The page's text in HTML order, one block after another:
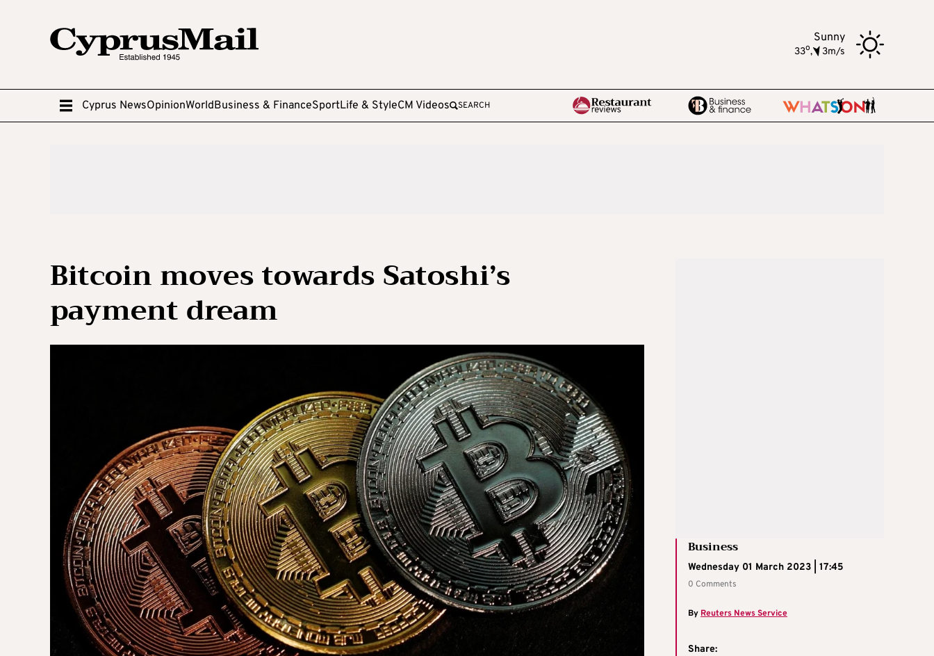
Sunny
33o, 3m/s
Cyprus NewsOpinionWorldBusiness & FinanceSportLife & StyleCM Videos SEARCH
Bitcoin moves towards Satoshi’s
payment dream
Business
Wednesday 01 March 2023 | 17:45
0 Comments
ByReuters News Service
Share: